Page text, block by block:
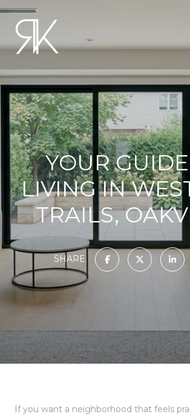
YOUR
LIVING IN
TRAILS,
SHARE
If you want a neighborhood that feels